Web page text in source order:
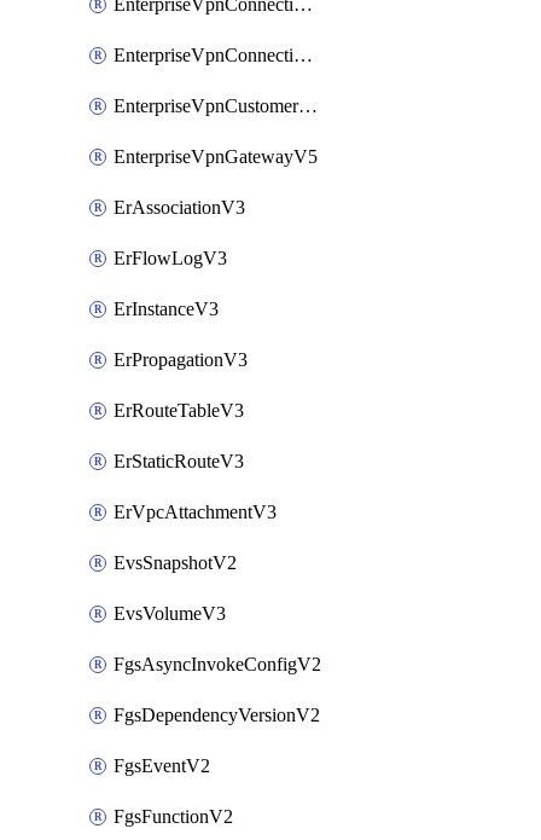
EnterpriseVpnConnectionMonitorV5
EnterpriseVpnConnectionV5
EnterpriseVpnCustomerGatewayV5
EnterpriseVpnGatewayV5
ErAssociationV3
ErFlowLogV3
ErInstanceV3
ErPropagationV3
ErRouteTableV3
ErStaticRouteV3
ErVpcAttachmentV3
EvsSnapshotV2
EvsVolumeV3
FgsAsyncInvokeConfigV2
FgsDependencyVersionV2
FgsEventV2
FgsFunctionV2